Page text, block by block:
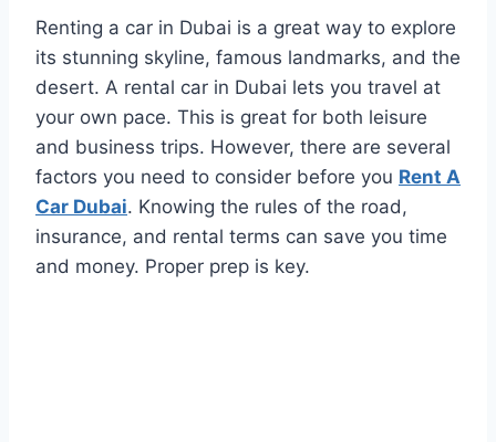
Renting a car in Dubai is a great way to explore
its stunning skyline, famous landmarks, and the
desert. A rental car in Dubai lets you travel at
your own pace. This is great for both leisure
and business trips. However, there are several
factors you need to consider before you Rent A
Car Dubai. Knowing the rules of the road,
insurance, and rental terms can save you time
and money. Proper prep is key.